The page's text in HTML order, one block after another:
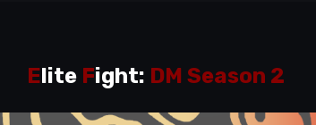
Elite Fight: DM Season 2